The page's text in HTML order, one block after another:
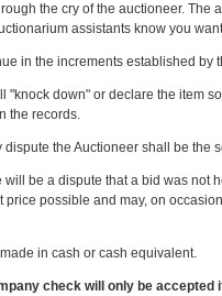
the cry of the auctioneer.
assistants know you
in the increments established
"knock down" or declare the item
the records.
dispute the Auctioneer shall be
will be a dispute that a bid was not
price possible and may, on
in cash or cash equivalent.
check will only be